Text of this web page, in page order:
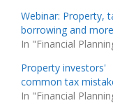
Webinar: Property,
borrowing and
In "Financial
Property investors'
common tax
In "Financial